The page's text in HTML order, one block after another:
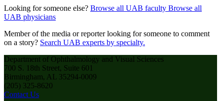
Looking for someone else? Browse all UAB faculty Browse all
UAB physicians
Member of the media or reporter looking for someone to comment
on a story? Search UAB experts by specialty.
Department of Ophthalmology and Visual Sciences
700 S. 18th Street, Suite 601
Birmingham, AL 35294-0009
(205) 325-8620
Contact Us